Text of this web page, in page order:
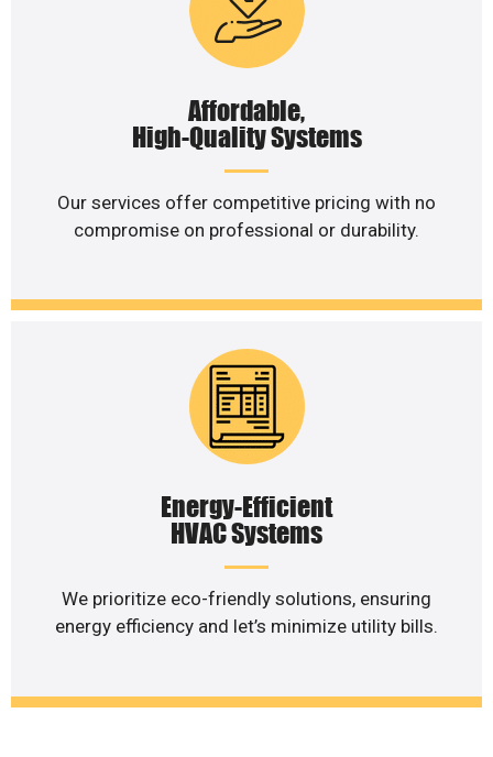
Affordable,
High-Quality Systems
Our services offer competitive pricing with no
compromise on professional or durability.
Energy-Efficient
HVAC Systems
We prioritize eco-friendly solutions, ensuring
energy efficiency and let’s minimize utility bills.